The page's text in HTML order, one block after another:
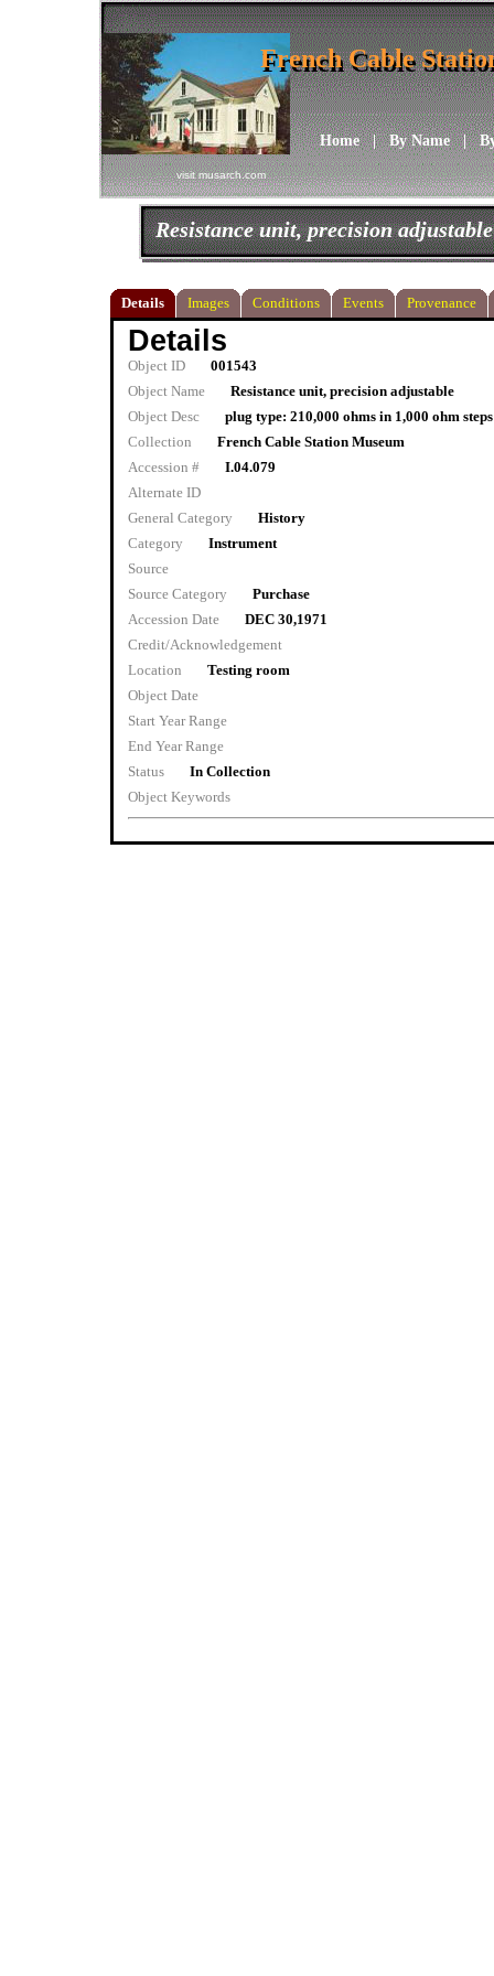
visit musarch.com
Home|By Name|
French Cable
French Cable
Resistance unit, precision adjustable
Details Images Conditions Events Provenance
Details
Object ID
001543
Object Name
Resistance unit, precision adjustable
Object Desc
plug type: 210,000 ohms in 1,000 ohm
Collection
French Cable Station Museum
Accession #
I.04.079
Alternate ID
General Category
History
Category
Instrument
Source
Source Category
Purchase
Accession Date
DEC 30,1971
Credit/Acknowledgement
Location
Testing room
Object Date
Start Year Range
End Year Range
Status
In Collection
Object Keywords